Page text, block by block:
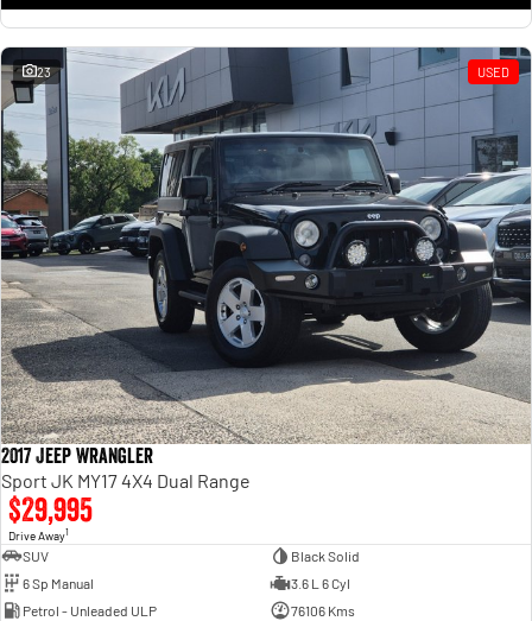
23 USED
2017 Jeep Wrangler
Sport JK MY17 4X4 Dual Range
$29,995
Drive Away1
SUV
Black Solid
6 Sp Manual
3.6 L 6 Cyl
Petrol - Unleaded ULP
76106 Kms